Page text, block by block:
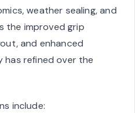
weather sealing, and
the improved grip
and enhanced
has refined over the
include: